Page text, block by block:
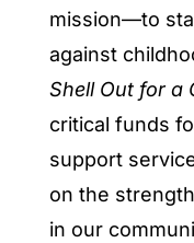
mission—to
against
Shell Out for a
critical funds
support
on the
in our